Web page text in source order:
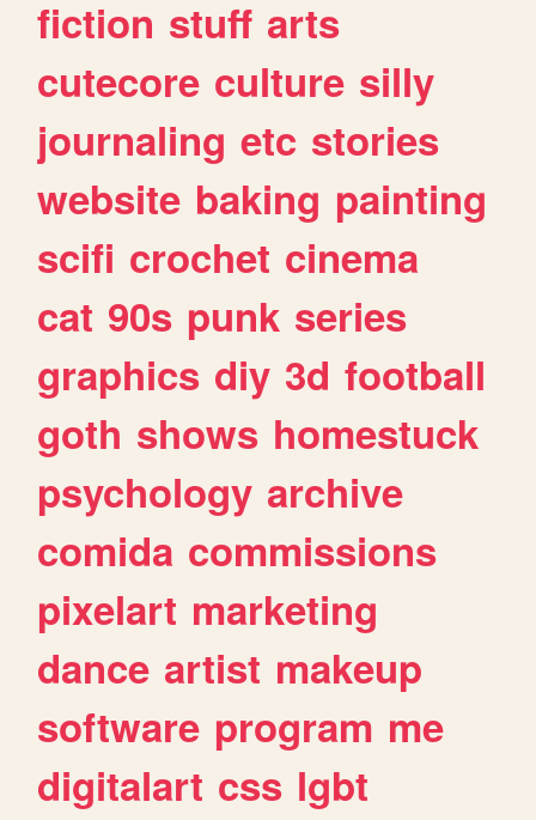
fiction stuff arts
cutecore culture silly
journaling etc stories
website baking painting
scifi crochet cinema
cat 90s punk series
graphics diy 3d football
goth shows homestuck
psychology archive
comida commissions
pixelart marketing
dance artist makeup
software program me
digitalart css lgbt